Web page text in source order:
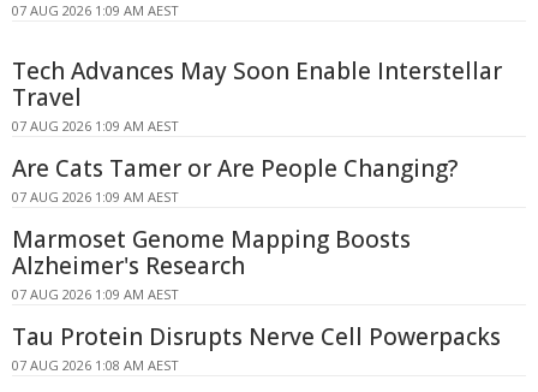
07 AUG 2026 1:09 AM AEST
Tech Advances May Soon Enable Interstellar
Travel
07 AUG 2026 1:09 AM AEST
Are Cats Tamer or Are People Changing?
07 AUG 2026 1:09 AM AEST
Marmoset Genome Mapping Boosts
Alzheimer's Research
07 AUG 2026 1:09 AM AEST
Tau Protein Disrupts Nerve Cell Powerpacks
07 AUG 2026 1:08 AM AEST